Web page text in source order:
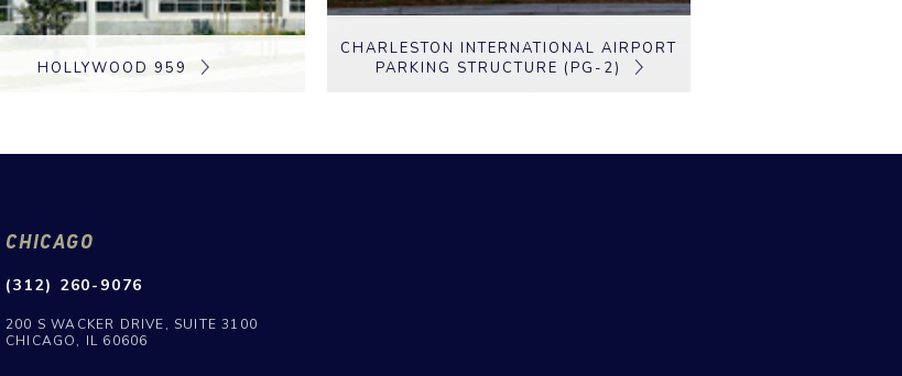
HOLLYWOOD 959
CHARLESTON INTERNATIONAL AIRPORT
PARKING STRUCTURE (PG-2)
CHICAGO
(312) 260-9076
200 S WACKER DRIVE, SUITE 3100
CHICAGO, IL 60606